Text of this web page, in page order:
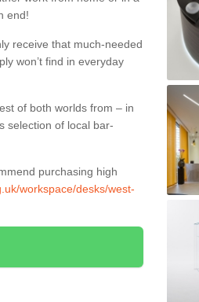
end!
receive that much-needed
won’t find in everyday
of both worlds from – in
selection of local bar-
purchasing high
workspace/desks/west-